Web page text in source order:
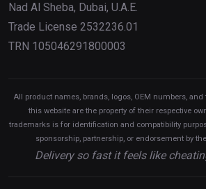
Nad Al Sheba, Dubai, U.A.E.
Trade License 2532236.01
TRN 105046291800003
All product names, brands, logos, OEM numbers,
this website are the property of their respective
trademarks is for identification and compatibility
sponsorship, partnership, or endorsement by
Delivery so fast it feels like